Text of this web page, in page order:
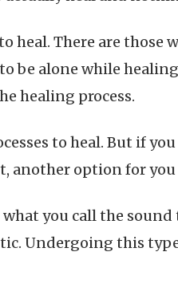
heal. There are
be alone while
healing process.
to heal. But if
another option for
you call the
Undergoing this